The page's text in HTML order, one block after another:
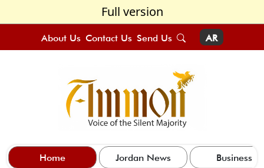
Full version
About Us Contact Us Send Us AR
Home Jordan News Business